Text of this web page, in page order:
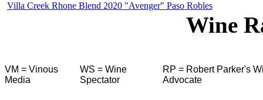
Villa Creek Rhone Blend 2020 "Avenger" Paso Robles
Wine
VM = Vinous
Media
WS = Wine
Spectator
RP = Robert Parker's
Advocate